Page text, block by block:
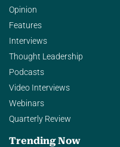
Opinion
Features
Interviews
Thought Leadership
Podcasts
Video Interviews
Webinars
Quarterly Review
Trending Now